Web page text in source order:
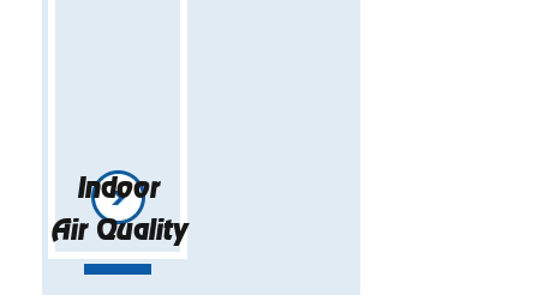
Indoor
Air Quality